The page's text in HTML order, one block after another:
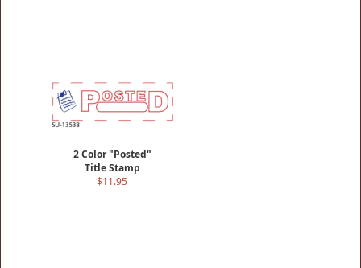
2 Color "Posted"
Title Stamp
$11.95